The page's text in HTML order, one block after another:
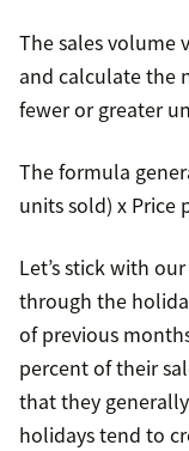
The sales volume
and calculate the
fewer or greater
The formula
units sold) x Price
Let’s stick with
through the
of previous
percent of their
that they
holidays tend to